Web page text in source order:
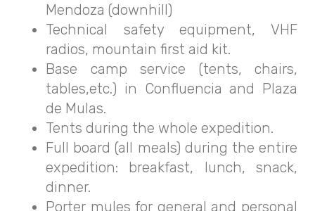
Mendoza (downhill)
Technical safety equipment, VHF
radios, mountain first aid kit.
Base camp service (tents, chairs,
tables,etc.) in Confluencia and Plaza
de Mulas.
Tents during the whole expedition.
Full board (all meals) during the entire
expedition: breakfast, lunch, snack,
dinner.
Porter mules for general and personal